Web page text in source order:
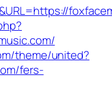
theme/united?
fers-